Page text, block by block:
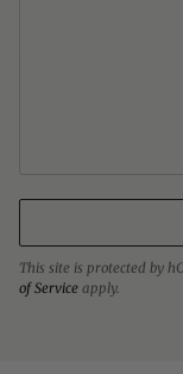
This site is protected by
of Service apply.